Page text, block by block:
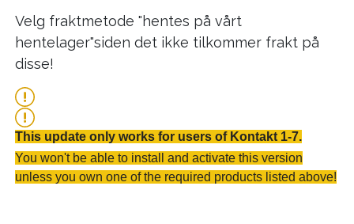
Velg fraktmetode "hentes på vårt
hentelager"siden det ikke tilkommer frakt på
disse!
This update only works for users of Kontakt 1-7.
You won't be able to install and activate this version
unless you own one of the required products listed above!